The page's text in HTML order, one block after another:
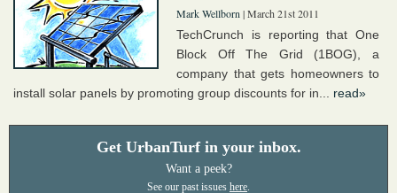
Mark Wellborn | March 21st 2011
TechCrunch is reporting that One
Block Off The Grid (1BOG), a
company that gets homeowners to
install solar panels by promoting group discounts for in... read»
Get UrbanTurf in your inbox.
Want a peek?
See our past issues here.